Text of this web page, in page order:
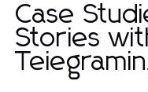
Case
Stories